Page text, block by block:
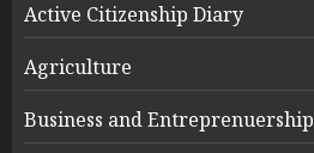
Active Citizenship Diary
Agriculture
Business and Entreprenuership